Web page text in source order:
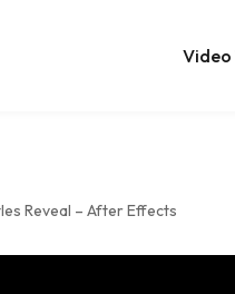
Video
Reveal – After Effects